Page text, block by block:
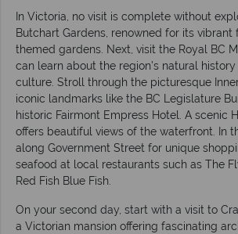
In Victoria, no visit is complete without
Butchart Gardens, renowned for its vibrant
themed gardens. Next, visit the Royal BC
can learn about the region’s natural
culture. Stroll through the picturesque
iconic landmarks like the BC Legislature
historic Fairmont Empress Hotel. A scenic
offers beautiful views of the waterfront. In
along Government Street for unique
seafood at local restaurants such as The
Red Fish Blue Fish.
On your second day, start with a visit to
a Victorian mansion offering fascinating